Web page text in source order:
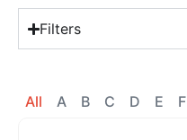
Filters
A B C D E F
All